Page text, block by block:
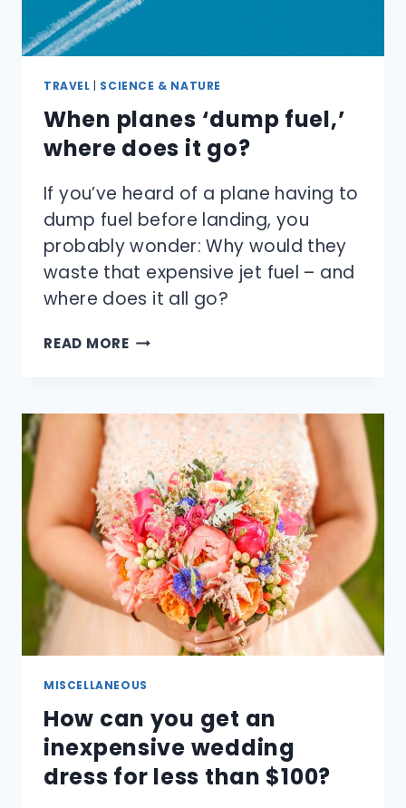
TRAVEL | SCIENCE & NATURE
When planes ‘dump fuel,’
where does it go?
If you’ve heard of a plane having to
dump fuel before landing, you
probably wonder: Why would they
waste that expensive jet fuel – and
where does it all go?
READ MOREWHEN
WHERE
DOES
IT
GO?
MISCELLANEOUS
How can you get an
inexpensive wedding
dress for less than $100?